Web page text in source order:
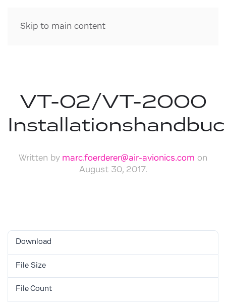
Skip to main content
VT-02/VT-2000
Written by marc.foerderer@air-avionics.com on
August 30, 2017.
Download
File Size
File Count